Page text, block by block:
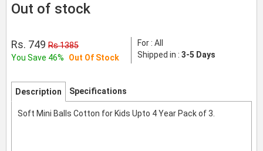
Out of stock
Rs. 749 Rs 1385
You Save 46%
Out Of Stock
For : All
Shipped in : 3-5 Days
Description Specifications
Soft Mini Balls Cotton for Kids Upto 4 Year Pack of 3.